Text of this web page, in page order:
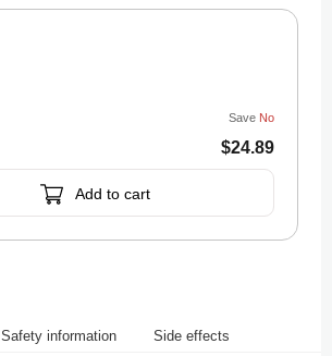
$24.89
Save No
Add to cart
Safety information Side effects